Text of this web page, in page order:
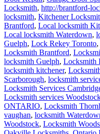
Locksmith, http://brantford-
locksmith, Kitchener
Brantford, Local locksmith
Local locksmith Waterdown,
Guelph, Lock Rekey Toronto,
Locksmith Brantford,
locksmith Guelph, Locksmith
locksmith kitchener,
Scarborough, locksmith
Locksmith Services
Locksmith services
ONTARIO, Locksmith
vaughan, locksmith
Woodstock, Locksmith